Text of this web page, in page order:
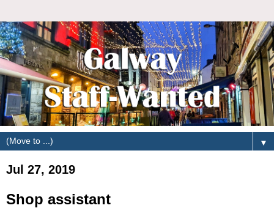
▼
Jul 27, 2019
Shop assistant